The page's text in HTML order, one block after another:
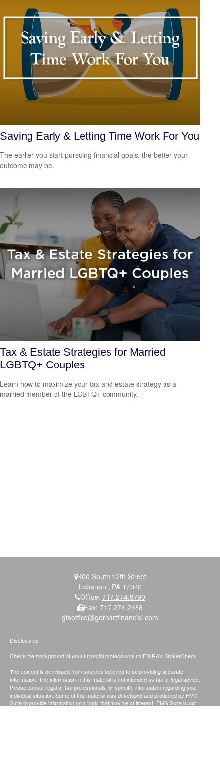
Saving Early & Letting Time Work For You
The earlier you start pursuing financial goals, the better your
outcome may be.
Tax & Estate Strategies for Married
LGBTQ+ Couples
Learn how to maximize your tax and estate strategy as a
married member of the LGBTQ+ community.
400 South 12th Street
Lebanon , PA 17042
Office: 717.274.8790
Fax: 717.274.2488
gfsoffice@gerhartfinancial.com
Check the background of your financial professional on FINRA's BrokerCheck
The content is developed from sources believed to be providing accurate
information. The information in this material is not intended as tax or legal advice.
Please consult legal or tax professionals for specific information regarding your
individual situation. Some of this material was developed and produced by FMG
Suite to provide information on a topic that may be of interest. FMG Suite is not
Disclosures